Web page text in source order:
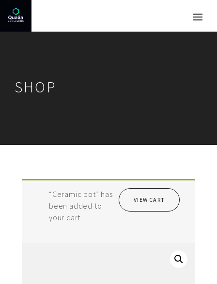
SHOP
VIEW CART
“Ceramic pot” has
been added to
your cart.